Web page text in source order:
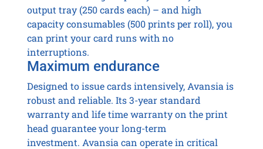
output tray (250 cards each) – and high
capacity consumables (500 prints per roll), you
can print your card runs with no
interruptions.
Maximum endurance
Designed to issue cards intensively, Avansia is
robust and reliable. Its 3-year standard
warranty and life time warranty on the print
head guarantee your long-term
investment. Avansia can operate in critical